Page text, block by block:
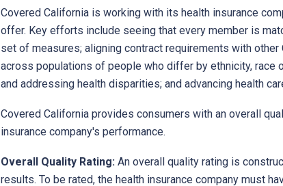
Covered California is working with its health insurance
offer. Key efforts include seeing that every member is
set of measures; aligning contract requirements with
across populations of people who differ by ethnicity, race
and addressing health disparities; and advancing health
Covered California provides consumers with an overall
insurance company's performance.
Overall Quality Rating:An overall quality rating is
results. To be rated, the health insurance company must